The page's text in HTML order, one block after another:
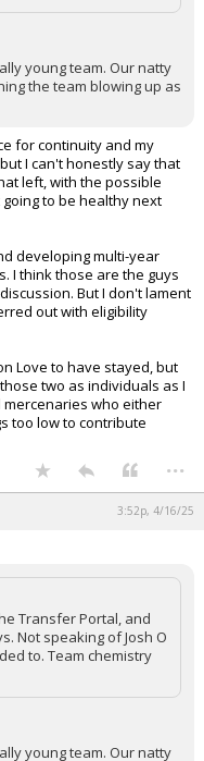
young team. Our natty
the team blowing up as
for continuity and my
I can't honestly say that
left, with the possible
to be healthy next
developing multi-year
I think those are the guys
But I don't lament
out with eligibility
Love to have stayed, but
two as individuals as I
who either
too low to contribute
...
3:52p, 4/16/25
Transfer Portal, and
Not speaking of Josh O
to. Team chemistry
young team. Our natty